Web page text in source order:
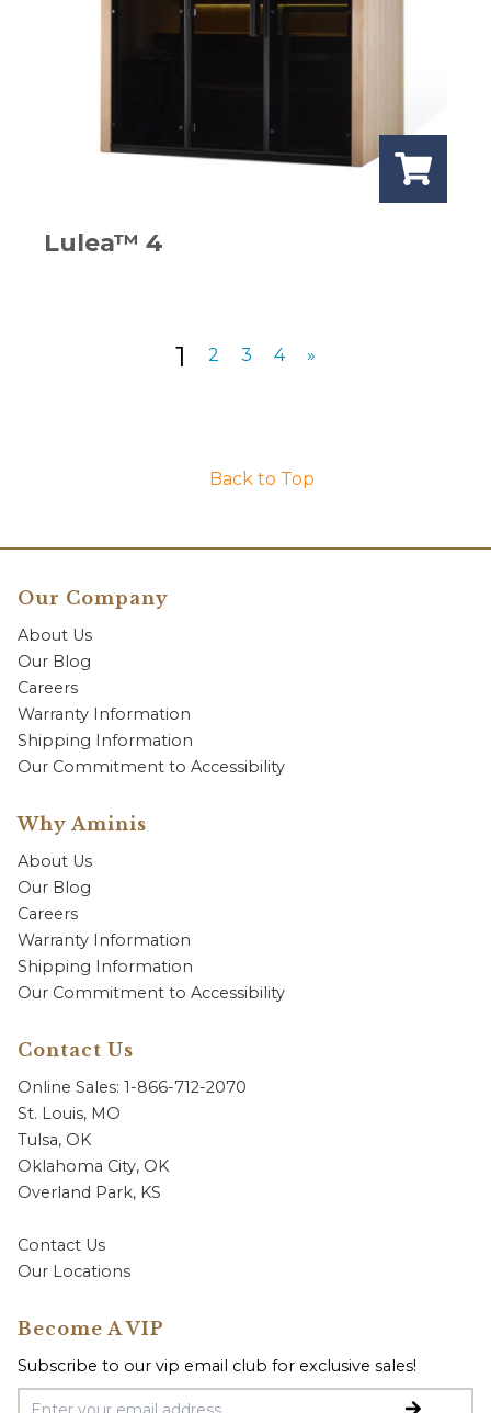
Lulea™ 4
1 2 3 4 »
Back to Top
Our Company
About Us
Our Blog
Careers
Warranty Information
Shipping Information
Our Commitment to Accessibility
Why Aminis
About Us
Our Blog
Careers
Warranty Information
Shipping Information
Our Commitment to Accessibility
Contact Us
Online Sales: 1-866-712-2070
St. Louis, MO
Tulsa, OK
Oklahoma City, OK
Overland Park, KS
Contact Us
Our Locations
Become A VIP
Subscribe to our vip email club for exclusive sales!
Email Address